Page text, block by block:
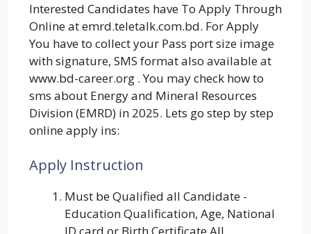
Interested Candidates have To Apply Through
Online at emrd.teletalk.com.bd. For Apply
You have to collect your Pass port size image
with signature, SMS format also available at
www.bd-career.org . You may check how to
sms about Energy and Mineral Resources
Division (EMRD) in 2025. Lets go step by step
online apply ins:
Apply Instruction
Must be Qualified all Candidate -
Education Qualification, Age, National
ID card or Birth Certificate All